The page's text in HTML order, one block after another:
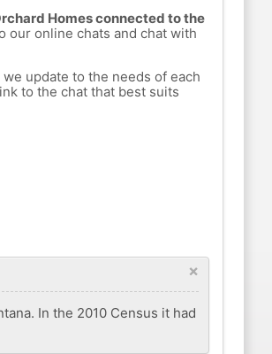
Homes connected to the
our online chats and chat with
update to the needs of each
to the chat that best suits
×
In the 2010 Census it had